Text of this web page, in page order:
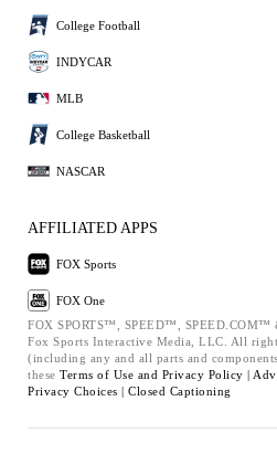
College Football
INDYCAR
MLB
College Basketball
NASCAR
AFFILIATED APPS
FOX Sports
FOX One
FOX SPORTS™, SPEED™,
Fox Sports Interactive Media, LLC. All
(including any and all parts and
these Terms of Use and Privacy Policy |
Privacy Choices | Closed Captioning